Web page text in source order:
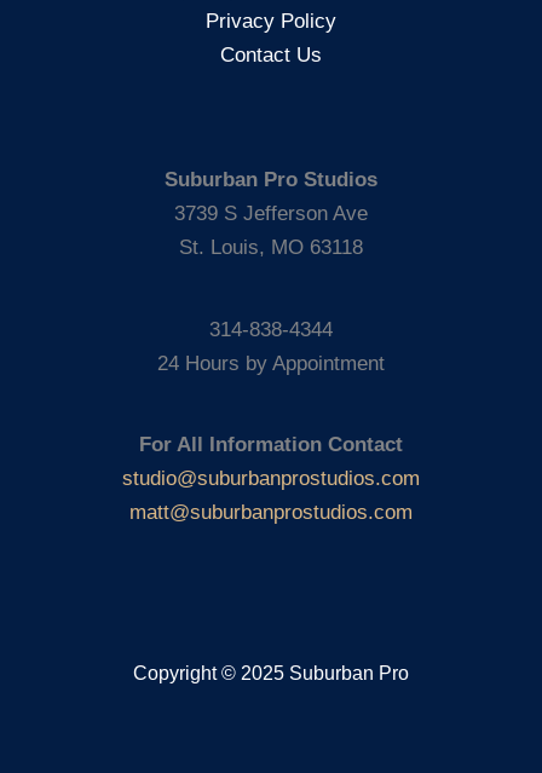
Privacy Policy
Contact Us
Suburban Pro Studios
3739 S Jefferson Ave
St. Louis, MO 63118
314-838-4344
24 Hours by Appointment
For All Information Contact
studio@suburbanprostudios.com
matt@suburbanprostudios.com
Copyright © 2025 Suburban Pro